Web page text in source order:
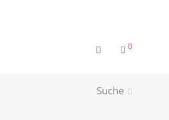
0
Suche